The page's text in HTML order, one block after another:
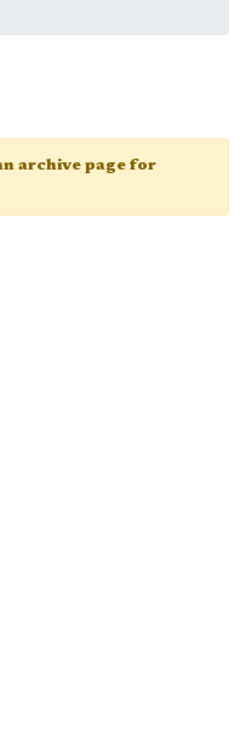
archive page for